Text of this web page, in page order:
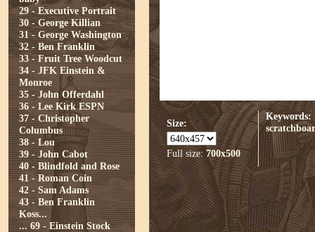
29 - Executive Portrait
30 - George Killian
31 - George Washington
32 - Ben Franklin
33 - Fruit Tree Woodcut
34 - JFK Einstein &
Monroe
35 - John Offerdahl
36 - Lee Kirk ESPN
37 - Christopher
Columbus
38 - Lou
39 - John Cabot
40 - Blindfold and Rose
41 - Roman Coin
42 - Sam Adams
43 - Ben Franklin
Koss...
... 69 - Einstein Stock
Size:
Full size: 700x500
Keywords: